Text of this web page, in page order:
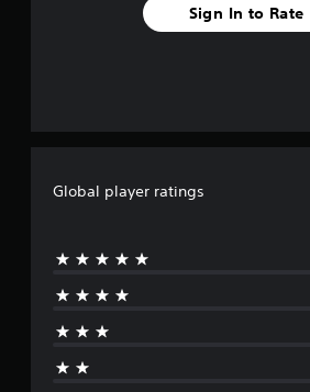
Sign In to Rate
Global player ratings